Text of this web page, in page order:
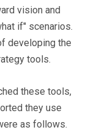
vision and
if" scenarios.
developing the
tools.
these tools,
they use
as follows.